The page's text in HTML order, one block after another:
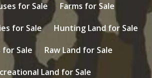
for Sale
Farms for Sale
for Sale
Hunting Land for Sale
for Sale
Raw Land for Sale
Land for Sale